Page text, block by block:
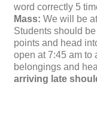
word correctly 5
Mass: We will be
Students should
points and head
open at 7:45 am to
belongings and
arriving late